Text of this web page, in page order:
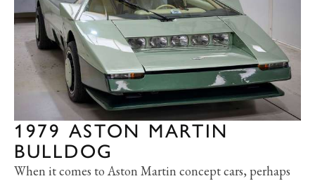
1979 ASTON MARTIN
BULLDOG
When it comes to Aston Martin concept cars, perhaps